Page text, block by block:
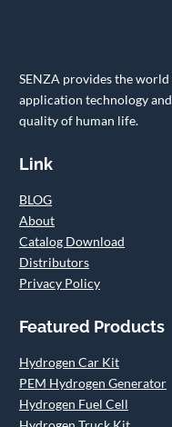
SENZA provides the
application technology
quality of human life.
Link
BLOG
About
Catalog Download
Distributors
Privacy Policy
Featured Products
Hydrogen Car Kit
PEM Hydrogen Generator
Hydrogen Fuel Cell